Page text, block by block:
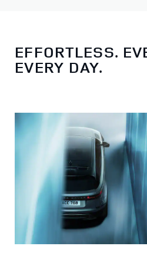
EFFORTLESS.
EVERY DAY.